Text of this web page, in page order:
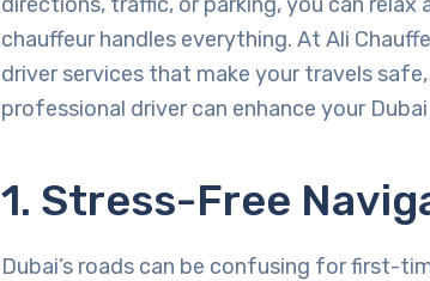
chauffeur handles everything. At Ali
driver services that make your travels
professional driver can enhance your
1. Stress-Free
Dubai’s roads can be confusing for first-